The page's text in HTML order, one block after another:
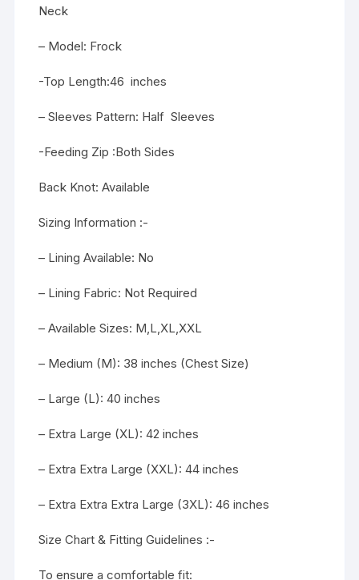
Neck
– Model: Frock
-Top Length:46 inches
– Sleeves Pattern: Half Sleeves
-Feeding Zip :Both Sides
Back Knot: Available
Sizing Information :-
– Lining Available: No
– Lining Fabric: Not Required
– Available Sizes: M,L,XL,XXL
– Medium (M): 38 inches (Chest Size)
– Large (L): 40 inches
– Extra Large (XL): 42 inches
– Extra Extra Large (XXL): 44 inches
– Extra Extra Extra Large (3XL): 46 inches
Size Chart & Fitting Guidelines :-
To ensure a comfortable fit: